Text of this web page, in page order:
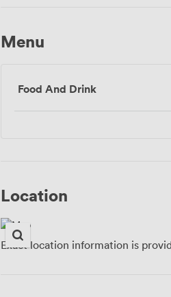
Menu
Food And Drink
Location
Exact location information is